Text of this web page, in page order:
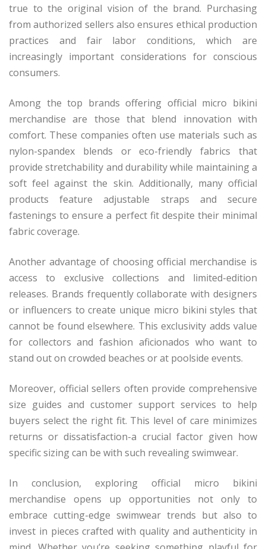
true to the original vision of the brand. Purchasing
from authorized sellers also ensures ethical production
practices and fair labor conditions, which are
increasingly important considerations for conscious
consumers.
Among the top brands offering official micro bikini
merchandise are those that blend innovation with
comfort. These companies often use materials such as
nylon-spandex blends or eco-friendly fabrics that
provide stretchability and durability while maintaining a
soft feel against the skin. Additionally, many official
products feature adjustable straps and secure
fastenings to ensure a perfect fit despite their minimal
fabric coverage.
Another advantage of choosing official merchandise is
access to exclusive collections and limited-edition
releases. Brands frequently collaborate with designers
or influencers to create unique micro bikini styles that
cannot be found elsewhere. This exclusivity adds value
for collectors and fashion aficionados who want to
stand out on crowded beaches or at poolside events.
Moreover, official sellers often provide comprehensive
size guides and customer support services to help
buyers select the right fit. This level of care minimizes
returns or dissatisfaction-a crucial factor given how
specific sizing can be with such revealing swimwear.
In conclusion, exploring official micro bikini
merchandise opens up opportunities not only to
embrace cutting-edge swimwear trends but also to
invest in pieces crafted with quality and authenticity in